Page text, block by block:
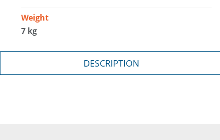
Weight
7 kg
DESCRIPTION